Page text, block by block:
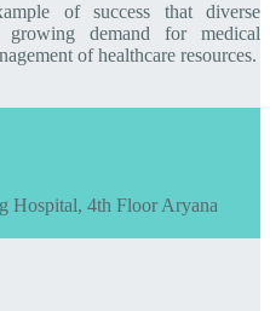
of success that diverse
growing demand for medical
of healthcare resources.
Hospital, 4th Floor Aryana